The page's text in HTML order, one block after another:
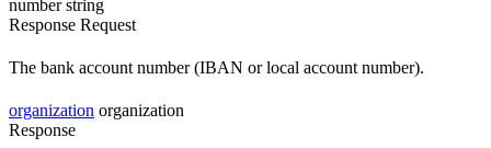
number string
Response Request
The bank account number (IBAN or local account number).
organization organization
Response